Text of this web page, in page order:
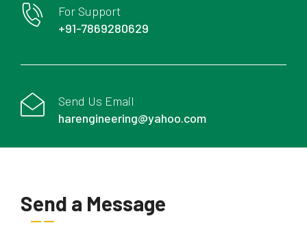
For Support
+91-7869280629
Send Us Email
harengineering@yahoo.com
Send a Message